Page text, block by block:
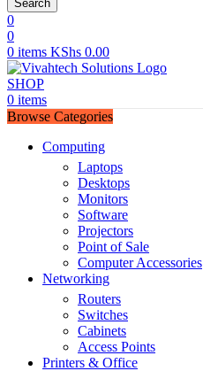
Search
0
0
0 items KShs 0.00
SHOP
0 items
Browse Categories
Computing
Laptops
Desktops
Monitors
Software
Projectors
Point of Sale
Computer Accessories
Networking
Routers
Switches
Cabinets
Access Points
Printers & Office